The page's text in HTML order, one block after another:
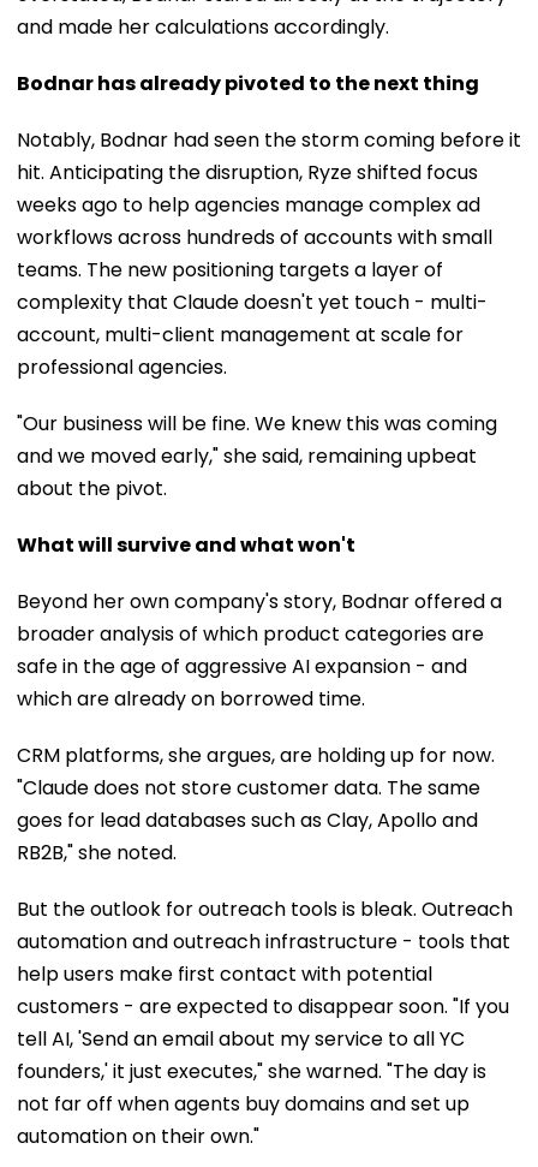
and made her calculations accordingly.
Bodnar has already pivoted to the next thing
Notably, Bodnar had seen the storm coming before it
hit. Anticipating the disruption, Ryze shifted focus
weeks ago to help agencies manage complex ad
workflows across hundreds of accounts with small
teams. The new positioning targets a layer of
complexity that Claude doesn't yet touch - multi-
account, multi-client management at scale for
professional agencies.
"Our business will be fine. We knew this was coming
and we moved early," she said, remaining upbeat
about the pivot.
What will survive and what won't
Beyond her own company's story, Bodnar offered a
broader analysis of which product categories are
safe in the age of aggressive AI expansion - and
which are already on borrowed time.
CRM platforms, she argues, are holding up for now.
"Claude does not store customer data. The same
goes for lead databases such as Clay, Apollo and
RB2B," she noted.
But the outlook for outreach tools is bleak. Outreach
automation and outreach infrastructure - tools that
help users make first contact with potential
customers - are expected to disappear soon. "If you
tell AI, 'Send an email about my service to all YC
founders,' it just executes," she warned. "The day is
not far off when agents buy domains and set up
automation on their own."